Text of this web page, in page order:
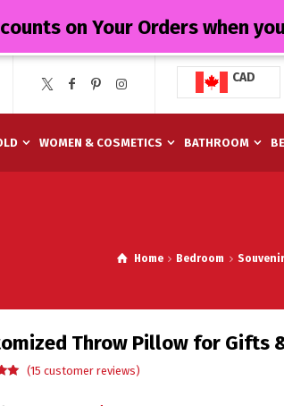
CAD
WOMEN & COSMETICS BATHROOM
Home Bedroom
Throw Pillow for Gifts
(15 customer reviews)
on Your Orders when